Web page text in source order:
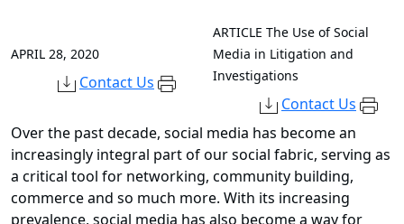
APRIL 28, 2020
Contact Us
ARTICLE The Use of Social
Media in Litigation and
Investigations
Contact Us
Over the past decade, social media has become an
increasingly integral part of our social fabric, serving as
a critical tool for networking, community building,
commerce and so much more. With its increasing
prevalence, social media has also become a way for